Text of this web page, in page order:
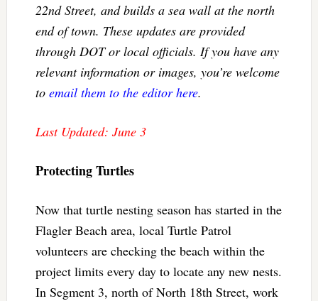
22nd Street, and builds a sea wall at the north
end of town. These updates are provided
through DOT or local officials. If you have any
relevant information or images, you’re welcome
to email them to the editor here.
Last Updated: June 3
Protecting Turtles
Now that turtle nesting season has started in the
Flagler Beach area, local Turtle Patrol
volunteers are checking the beach within the
project limits every day to locate any new nests.
In Segment 3, north of North 18th Street, work